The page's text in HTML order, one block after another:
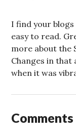
I find your
easy to read.
more about the
Changes in that
when it was